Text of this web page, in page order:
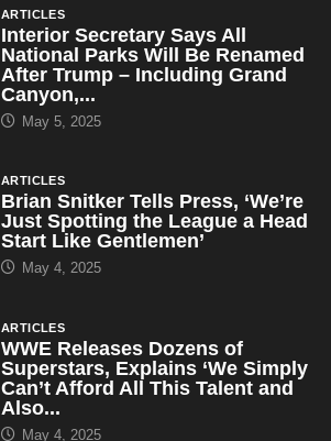
ARTICLES
Interior Secretary Says All
National Parks Will Be Renamed
After Trump – Including Grand
Canyon,...
May 5, 2025
ARTICLES
Brian Snitker Tells Press, ‘We’re
Just Spotting the League a Head
Start Like Gentlemen’
May 4, 2025
ARTICLES
WWE Releases Dozens of
Superstars, Explains ‘We Simply
Can’t Afford All This Talent and
Also...
May 4, 2025